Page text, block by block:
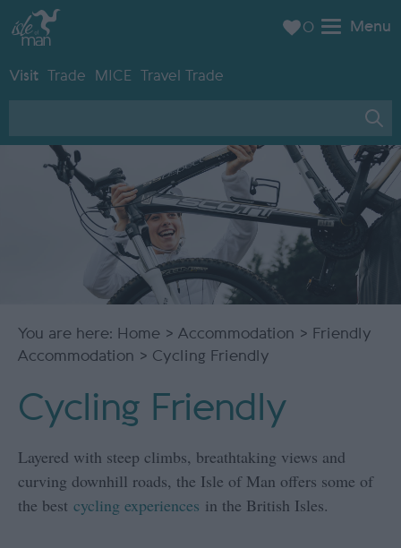
Menu
Visit Trade MICE Travel Trade
0
You are here: Home > Accommodation > Friendly
Accommodation > Cycling Friendly
Cycling Friendly
Layered with steep climbs, breathtaking views and
curving downhill roads, the Isle of Man offers some of
the best cycling experiences in the British Isles.